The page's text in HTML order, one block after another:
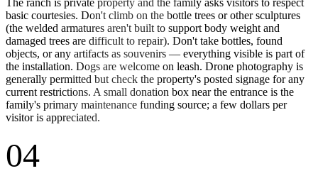
The ranch is private property and the family asks visitors to respect
basic courtesies. Don't climb on the bottle trees or other sculptures
(the welded armatures aren't built to support body weight and
damaged trees are difficult to repair). Don't take bottles, found
objects, or any artifacts as souvenirs — everything visible is part of
the installation. Dogs are welcome on leash. Drone photography is
generally permitted but check the property's posted signage for any
current restrictions. A small donation box near the entrance is the
family's primary maintenance funding source; a few dollars per
visitor is appreciated.
04